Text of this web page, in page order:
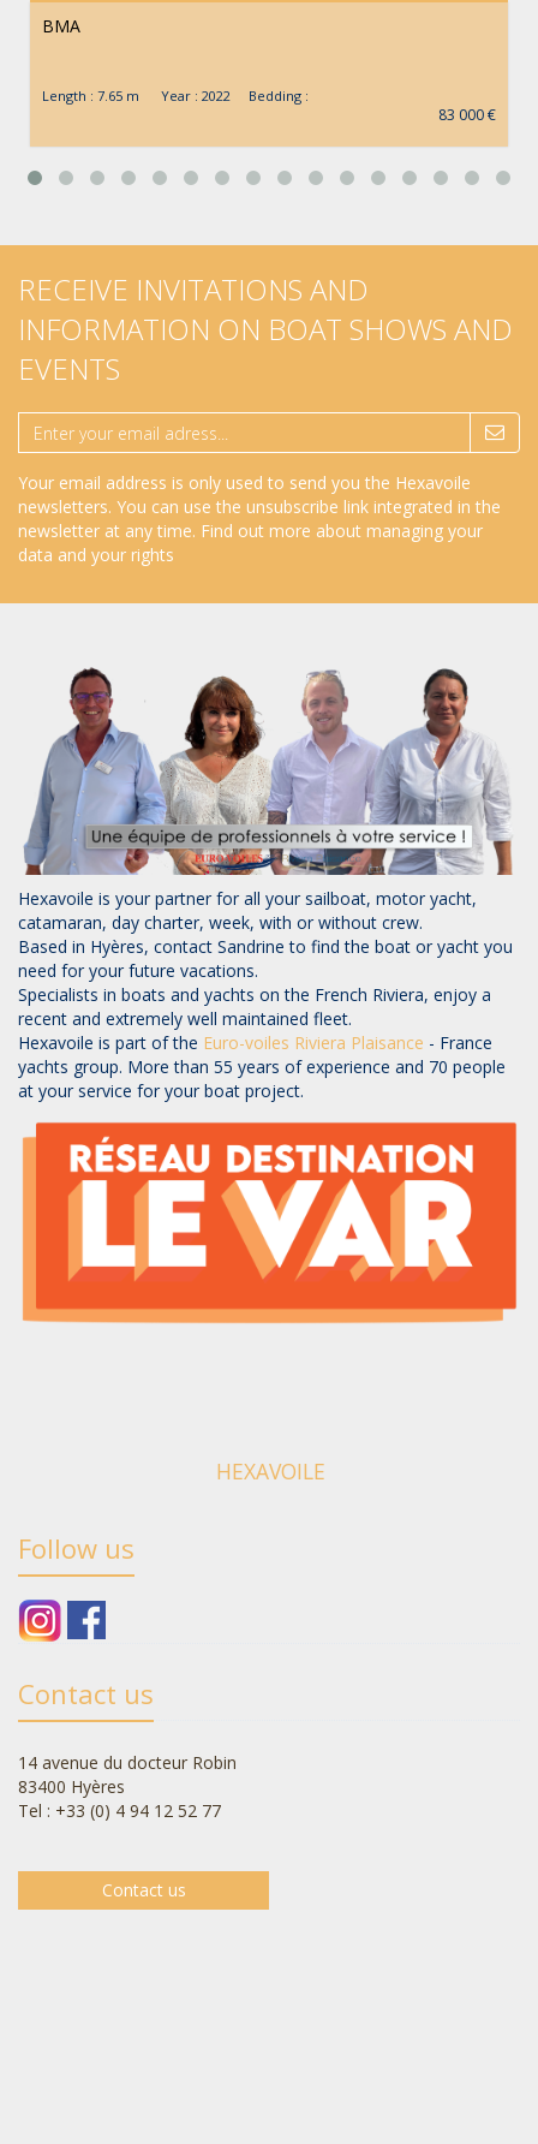
BMA
Length : 7.65 m Year : 2022 Bedding :
83 000 €
RECEIVE INVITATIONS AND
INFORMATION ON BOAT SHOWS AND
EVENTS
Your email address is only used to send you the Hexavoile
newsletters. You can use the unsubscribe link integrated in the
newsletter at any time. Find out more about managing your
data and your rights
Hexavoile is your partner for all your sailboat, motor yacht,
catamaran, day charter, week, with or without crew.
Based in Hyères, contact Sandrine to find the boat or yacht you
need for your future vacations.
Specialists in boats and yachts on the French Riviera, enjoy a
recent and extremely well maintained fleet.
Hexavoile is part of the Euro-voiles Riviera Plaisance - France
yachts group. More than 55 years of experience and 70 people
at your service for your boat project.
HEXAVOILE
Follow us
Contact us
14 avenue du docteur Robin
83400 Hyères
Tel : +33 (0) 4 94 12 52 77
Contact us